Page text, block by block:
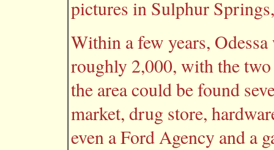
pictures in Sulphur
Within a few years,
roughly 2,000, with the
the area could be found
market, drug store,
even a Ford Agency and a